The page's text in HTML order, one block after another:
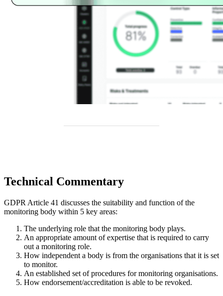
Technical Commentary
GDPR Article 41 discusses the suitability and function of the
monitoring body within 5 key areas:
The underlying role that the monitoring body plays.
An appropriate amount of expertise that is required to carry
out a monitoring role.
How independent a body is from the organisations that it is set
to monitor.
An established set of procedures for monitoring organisations.
How endorsement/accreditation is able to be revoked.